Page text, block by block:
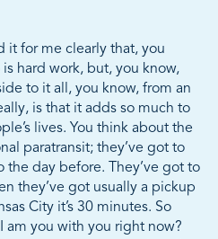
it for me clearly that, you
hard work, but, you know,
to it all, you know, from an
is that it adds so much to
lives. You think about the
paratransit; they’ve got to
the day before. They’ve got to
they’ve got usually a pickup
City it’s 30 minutes. So
am you with you right now?